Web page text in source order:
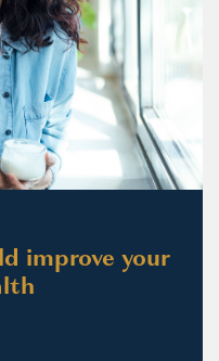
improve your